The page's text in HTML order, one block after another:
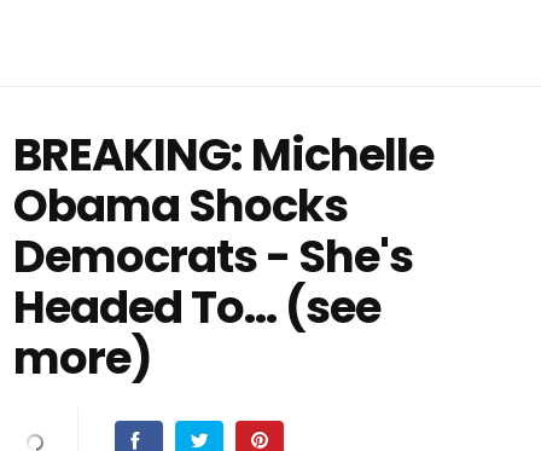
BREAKING: Michelle
Obama Shocks
Democrats - She's
Headed To... (see
more)